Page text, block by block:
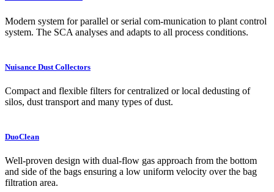
Modern system for parallel or serial com-munication to plant control
system. The SCA analyses and adapts to all process conditions.
Nuisance Dust Collectors
Compact and flexible filters for centralized or local dedusting of
silos, dust transport and many types of dust.
DuoClean
Well-proven design with dual-flow gas approach from the bottom
and side of the bags ensuring a low uniform velocity over the bag
filtration area.